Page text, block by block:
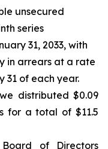
unsecured
series
31, 2033, with
in arrears at a rate
31 of each year.
distributed $0.09
for a total of $11.5
of Directors